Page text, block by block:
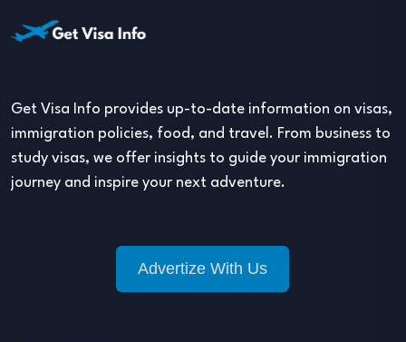
Get Visa Info provides up-to-date information on visas,
immigration policies, food, and travel. From business to
study visas, we offer insights to guide your immigration
journey and inspire your next adventure.
Advertize With Us